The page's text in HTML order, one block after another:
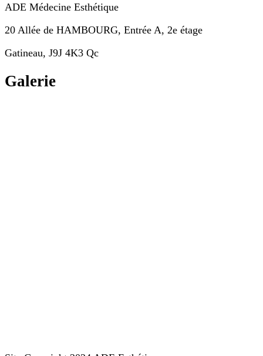
ADE Médecine Esthétique
20 Allée de HAMBOURG, Entrée A, 2e étage
Gatineau, J9J 4K3 Qc
Galerie